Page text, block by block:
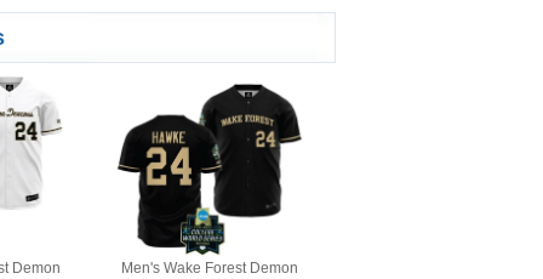
Demon
Men's Wake Forest Demon